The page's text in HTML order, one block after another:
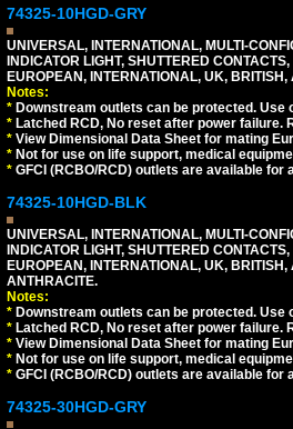
74325-10HGD-GRY
UNIVERSAL, INTERNATIONAL, MULTI-
INDICATOR LIGHT, SHUTTERED
EUROPEAN, INTERNATIONAL, UK,
Notes:
* Downstream outlets can be protected.
* Latched RCD, No reset after power
* View Dimensional Data Sheet for mating
* Not for use on life support, medical
* GFCI (RCBO/RCD) outlets are available for
74325-10HGD-BLK
UNIVERSAL, INTERNATIONAL, MULTI-
INDICATOR LIGHT, SHUTTERED
EUROPEAN, INTERNATIONAL, UK,
ANTHRACITE.
Notes:
* Downstream outlets can be protected.
* Latched RCD, No reset after power
* View Dimensional Data Sheet for mating
* Not for use on life support, medical
* GFCI (RCBO/RCD) outlets are available for
74325-30HGD-GRY